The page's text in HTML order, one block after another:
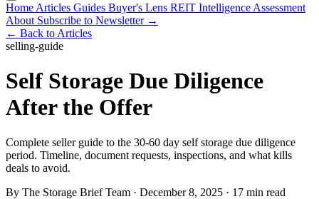
Home Articles Guides Buyer's Lens REIT Intelligence Assessment
About Subscribe to Newsletter →
← Back to Articles
selling-guide
Self Storage Due Diligence
After the Offer
Complete seller guide to the 30-60 day self storage due diligence
period. Timeline, document requests, inspections, and what kills
deals to avoid.
By The Storage Brief Team · December 8, 2025 · 17 min read